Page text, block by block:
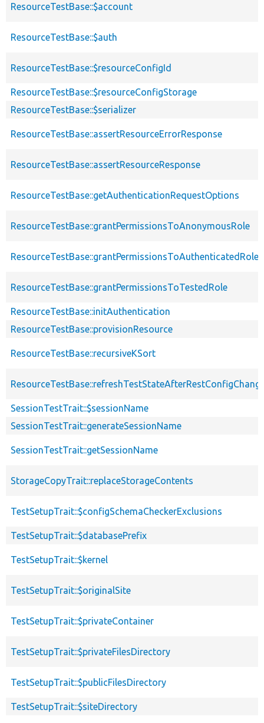
ResourceTestBase::$account
ResourceTestBase::$auth
ResourceTestBase::$resourceConfigId
ResourceTestBase::$resourceConfigStorage
ResourceTestBase::$serializer
ResourceTestBase::assertResourceErrorResponse
ResourceTestBase::assertResourceResponse
ResourceTestBase::getAuthenticationRequestOptions
ResourceTestBase::grantPermissionsToAnonymousRole
ResourceTestBase::grantPermissionsToAuthenticatedRole
ResourceTestBase::grantPermissionsToTestedRole
ResourceTestBase::initAuthentication
ResourceTestBase::provisionResource
ResourceTestBase::recursiveKSort
SessionTestTrait::$sessionName
SessionTestTrait::generateSessionName
SessionTestTrait::getSessionName
StorageCopyTrait::replaceStorageContents
TestSetupTrait::$configSchemaCheckerExclusions
TestSetupTrait::$databasePrefix
TestSetupTrait::$kernel
TestSetupTrait::$originalSite
TestSetupTrait::$privateContainer
TestSetupTrait::$privateFilesDirectory
TestSetupTrait::$publicFilesDirectory
TestSetupTrait::$siteDirectory